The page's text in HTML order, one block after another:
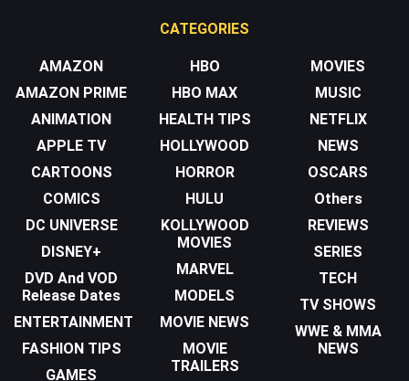
CATEGORIES
AMAZON
AMAZON PRIME
ANIMATION
APPLE TV
CARTOONS
COMICS
DC UNIVERSE
DISNEY+
DVD And VOD
Release Dates
ENTERTAINMENT
FASHION TIPS
GAMES
HBO
HBO MAX
HEALTH TIPS
HOLLYWOOD
HORROR
HULU
KOLLYWOOD
MOVIES
MARVEL
MODELS
MOVIE NEWS
MOVIE
TRAILERS
MOVIES
MUSIC
NETFLIX
NEWS
OSCARS
Others
REVIEWS
SERIES
TECH
TV SHOWS
WWE & MMA
NEWS